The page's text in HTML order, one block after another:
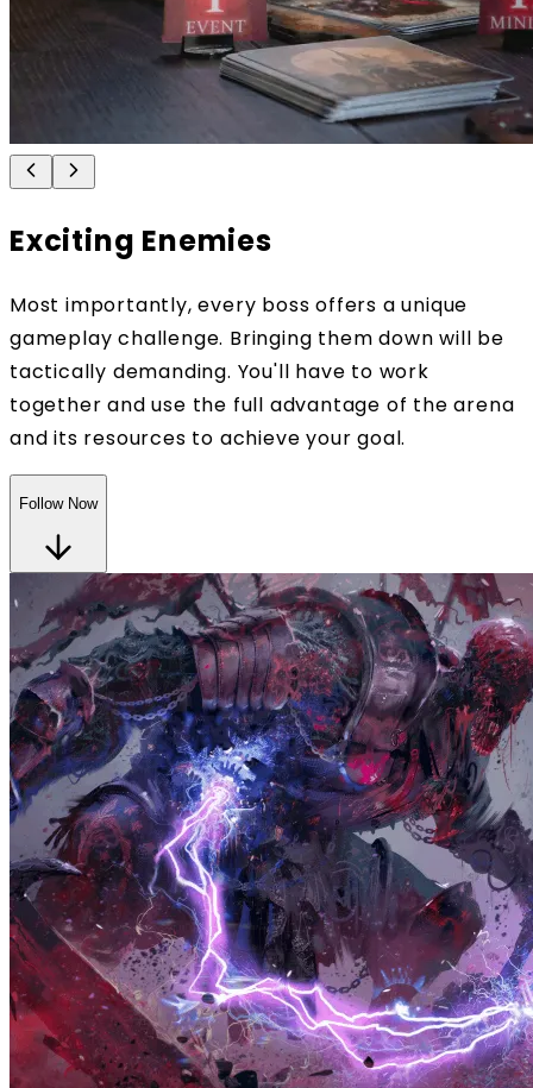
Exciting Enemies
Most importantly, every boss offers a unique
gameplay challenge. Bringing them down will be
tactically demanding. You'll have to work
together and use the full advantage of the arena
and its resources to achieve your goal.
Follow Now